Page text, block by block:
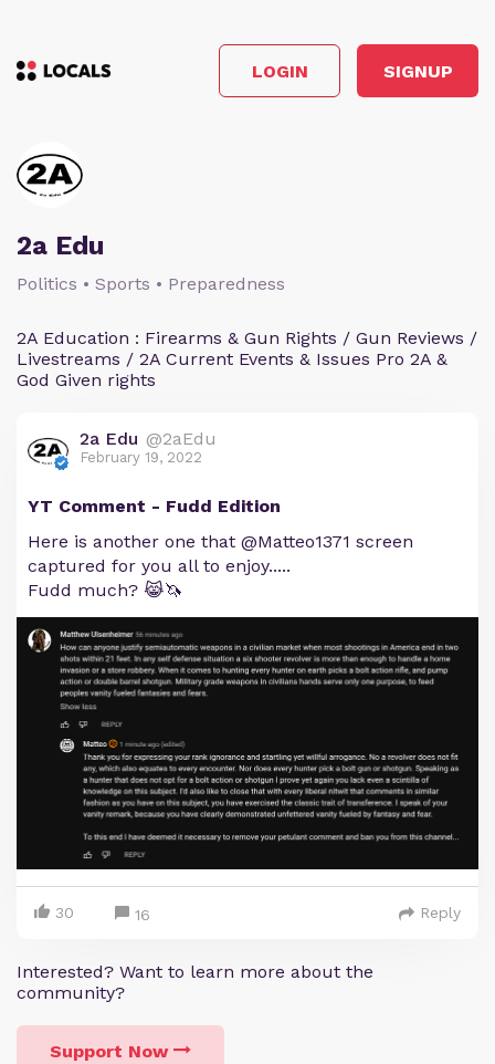
LOGIN SIGNUP
2a Edu
Politics • Sports • Preparedness
2A Education : Firearms & Gun Rights / Gun Reviews /
Livestreams / 2A Current Events & Issues Pro 2A &
God Given rights
2a Edu @2aEdu
February 19, 2022
YT Comment - Fudd Edition
Here is another one that @Matteo1371 screen
captured for you all to enjoy.....
Fudd much? 😹🦄
30 16 Reply
Interested? Want to learn more about the
community?
Support Now